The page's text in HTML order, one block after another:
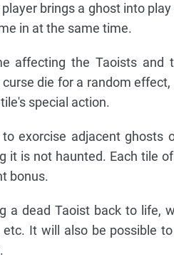
brings a ghost into play
in at the same time.
affecting the Taoists and
die for a random effect,
special action.
exorcise adjacent ghosts
it is not haunted. Each tile
bonus.
a dead Taoist back to life,
It will also be possible